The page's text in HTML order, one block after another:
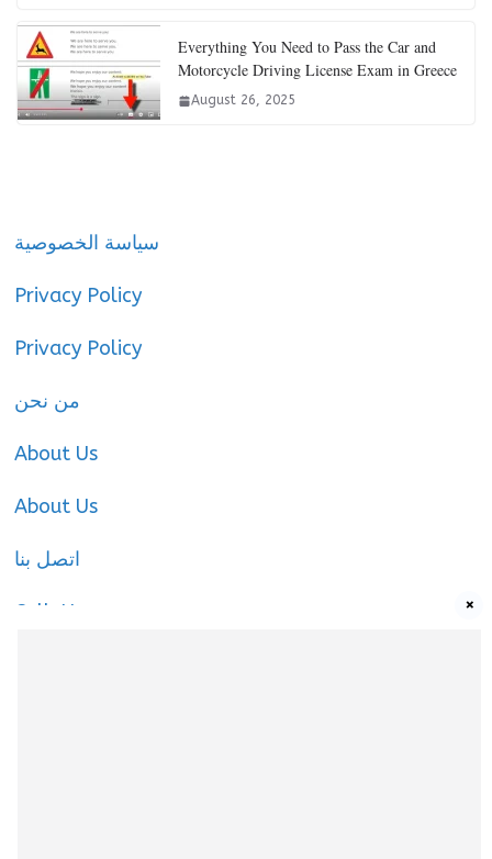
Everything You Need to Pass the Car and
Motorcycle Driving License Exam in Greece
August 26, 2025
سياسة الخصوصية
Privacy Policy
Privacy Policy
من نحن
About Us
About Us
اتصل بنا
Call-Us ×